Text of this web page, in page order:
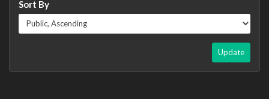
Sort By
Update